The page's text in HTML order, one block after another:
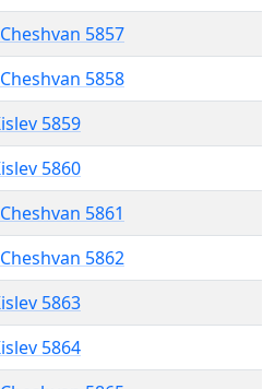
5857
5858
5859
5860
5861
5862
5863
5864